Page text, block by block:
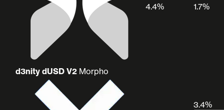
d3nity dUSD V2 Morpho
4.4% 1.7%
3.4%